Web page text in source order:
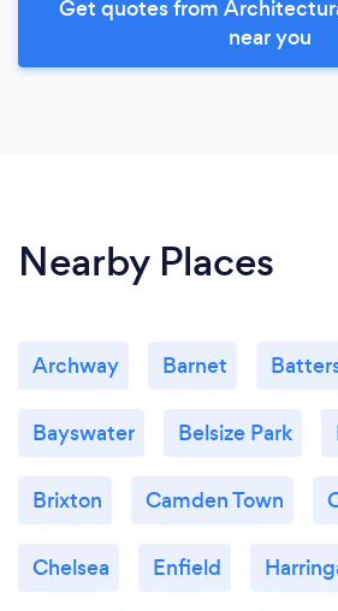
Get quotes from
near you
Nearby Places
Archway Barnet
Bayswater Belsize Park
Brixton Camden Town
Chelsea Enfield